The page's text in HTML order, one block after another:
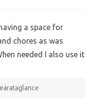
a space for
chores as was
needed I also use it